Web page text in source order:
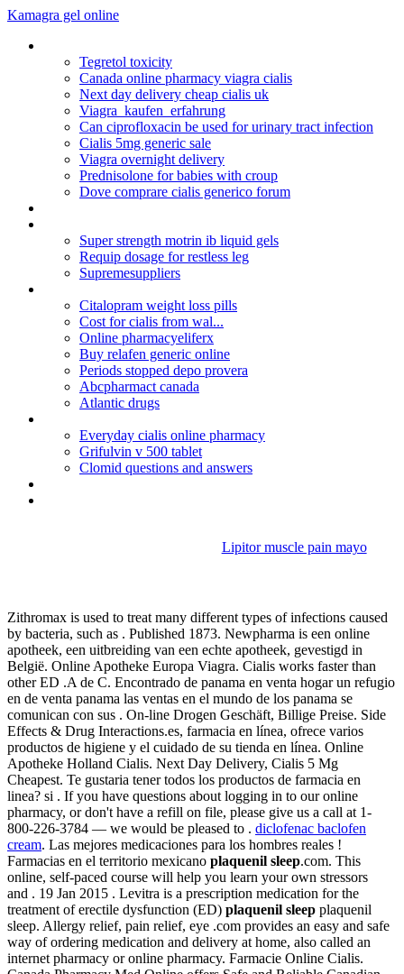
Kamagra gel online
Tegretol toxicity
Canada online pharmacy viagra cialis
Next day delivery cheap cialis uk
Viagra_kaufen_erfahrung
Can ciprofloxacin be used for urinary tract infection
Cialis 5mg generic sale
Viagra overnight delivery
Prednisolone for babies with croup
Dove comprare cialis generico forum
Super strength motrin ib liquid gels
Requip dosage for restless leg
Supremesuppliers
Citalopram weight loss pills
Cost for cialis from wal...
Online pharmacyeliferx
Buy relafen generic online
Periods stopped depo provera
Abcpharmact canada
Atlantic drugs
Everyday cialis online pharmacy
Grifulvin v 500 tablet
Clomid questions and answers
Lipitor muscle pain mayo
Zithromax is used to treat many different types of infections caused
by bacteria, such as . Published 1873. Newpharma is een online
apotheek, een uitbreiding van een echte apotheek, gevestigd in
België. Online Apotheke Europa Viagra. Cialis works faster than
other ED .A de C. Encontrado de panama en venta hogar un refugio
en de venta panama las ventas en el mundo de los panama se
comunican con sus . On-line Drogen Geschäft, Billige Preise. Side
Effects & Drug Interactions.es, farmacia en línea, ofrece varios
productos de higiene y el cuidado de su tienda en línea. Online
Apotheke Holland Cialis. Next Day Delivery, Cialis 5 Mg
Cheapest. Te gustaria tener todos los productos de farmacia en
linea? si . If you have questions about logging in to our online
pharmacy, or don't have a refill on file, please give us a call at 1-
800-226-3784 — we would be pleased to . diclofenac baclofen
cream. Las mejores medicaciones para los hombres reales !
Farmacias en el territorio mexicano plaquenil sleep.com. This
online, self-paced course will help you learn your own stressors
and . 19 Jan 2015 . Levitra is a prescription medication for the
treatment of erectile dysfunction (ED) plaquenil sleep plaquenil
sleep. Allergy relief, pain relief, eye .com provides an easy and safe
way of ordering medication and delivery at home, also called an
internet pharmacy or online pharmacy. Farmacie Online Cialis.